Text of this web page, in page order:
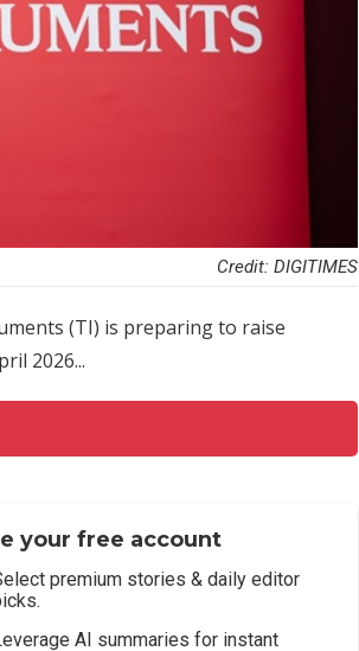
Credit: DIGITIMES
(TI) is preparing to raise
2026...
your free account
premium stories & daily editor
AI summaries for instant